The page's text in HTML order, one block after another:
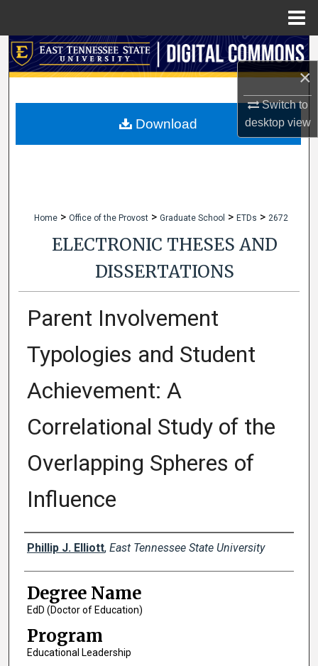
×
Switch to
desktopview
Search
My Account
Home > Office of the Provost > Graduate School > ETDs > 2672
ELECTRONIC THESES AND
DISSERTATIONS
Parent Involvement
Typologies and Student
Achievement: A
Correlational Study of the
Overlapping Spheres of
Influence
Author
Phillip J. Elliott, East Tennessee State University
Degree Name
EdD (Doctor of Education)
Program
Educational Leadership
Download